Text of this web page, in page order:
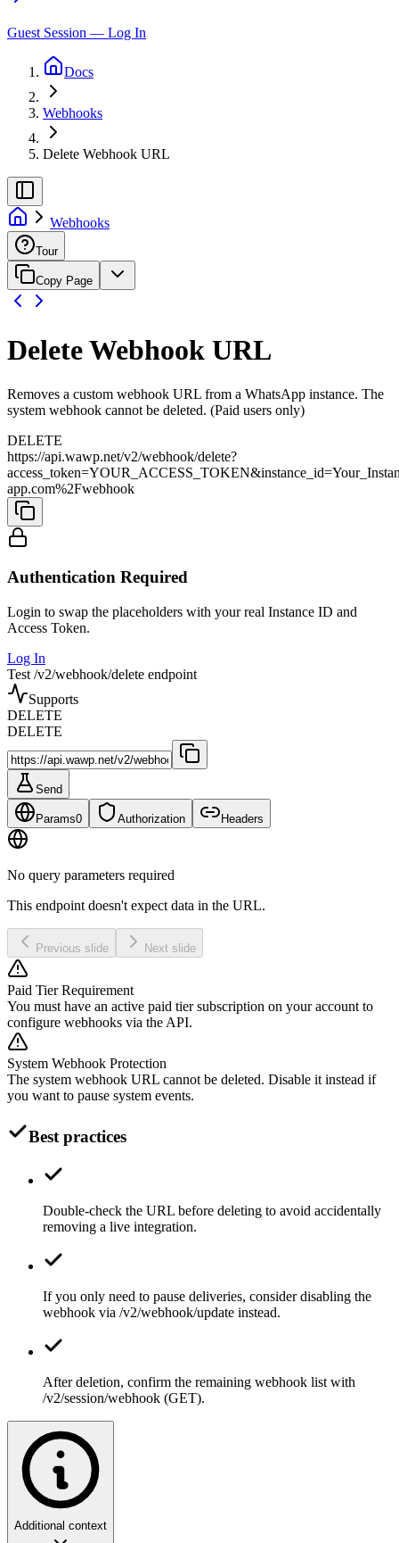
Guest Session — Log In
Docs
Webhooks
Delete Webhook URL
Webhooks
Tour
Copy Page
Delete Webhook URL
Removes a custom webhook URL from a WhatsApp instance. The
system webhook cannot be deleted. (Paid users only)
DELETE
https://api.wawp.net/v2/webhook/delete?
app.com%2Fwebhook
Authentication Required
Login to swap the placeholders with your real Instance ID and
Access Token.
Log In
Test /v2/webhook/delete endpoint
Supports
DELETE
DELETE
Send
Params0 Authorization Headers
No query parameters required
This endpoint doesn't expect data in the URL.
Previous slide Next slide
Paid Tier Requirement
You must have an active paid tier subscription on your account to
configure webhooks via the API.
System Webhook Protection
The system webhook URL cannot be deleted. Disable it instead if
you want to pause system events.
Best practices
Double-check the URL before deleting to avoid accidentally
removing a live integration.
If you only need to pause deliveries, consider disabling the
webhook via /v2/webhook/update instead.
After deletion, confirm the remaining webhook list with
/v2/session/webhook (GET).
Additional context